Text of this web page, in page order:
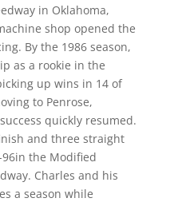
in Oklahoma,
shop opened the
By the 1986 season,
as a rookie in the
up wins in 14 of
to Penrose,
quickly resumed.
and three straight
the Modified
Charles and his
a season while